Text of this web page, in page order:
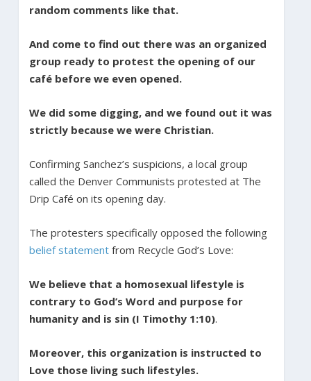
random comments like that.
And come to find out there was an organized
group ready to protest the opening of our
café before we even opened.
We did some digging, and we found out it was
strictly because we were Christian.
Confirming Sanchez’s suspicions, a local group
called the Denver Communists protested at The
Drip Café on its opening day.
The protesters specifically opposed the following
belief statementfrom Recycle God’s Love:
We believe that a homosexual lifestyle is
contrary to God’s Word and purpose for
humanity and is sin (I Timothy 1:10).
Moreover, this organization is instructed to
Love those living such lifestyles.